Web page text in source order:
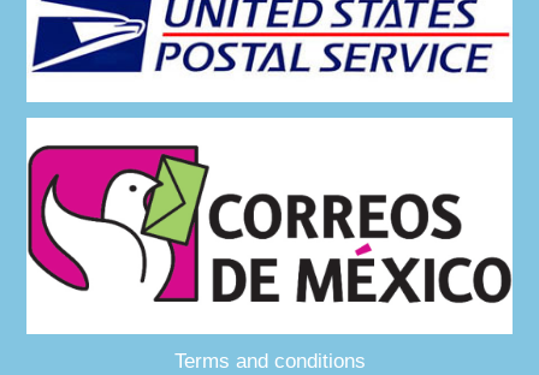
Terms and conditions